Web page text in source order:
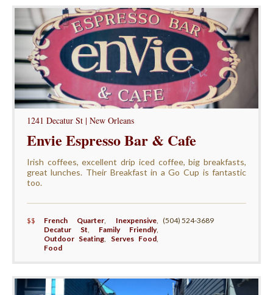
1241 Decatur St | New Orleans
Envie Espresso Bar & Cafe
Irish coffees, excellent drip iced coffee, big breakfasts,
great lunches. Their Breakfast in a Go Cup is fantastic
too.
$$ French Quarter Inexpensive
Decatur St
Family Friendly,
Outdoor Seating
Serves Food
Food
(504) 524-3689